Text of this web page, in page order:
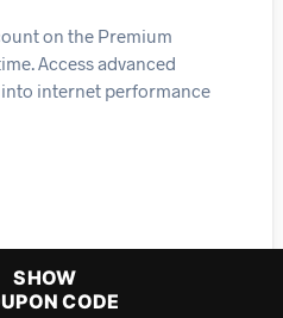
on the Premium
Access advanced
internet performance
SHOW
CODE